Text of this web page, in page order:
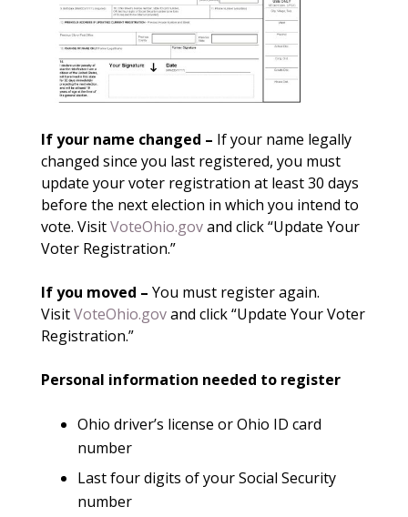
If your name changed – If your name legally
changed since you last registered, you must
update your voter registration at least 30 days
before the next election in which you intend to
vote. VisitVoteOhio.govand click “Update Your
Voter Registration.”
If you moved – You must register again.
VisitVoteOhio.govand click “Update Your Voter
Registration.”
Personal information needed to register
Ohio driver’s license or Ohio ID card
number
Last four digits of your Social Security
number